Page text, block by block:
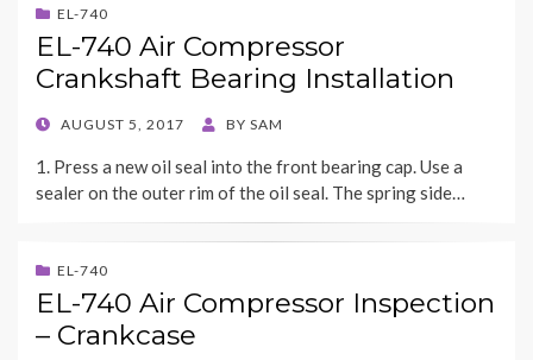
EL-740
EL-740 Air Compressor
Crankshaft Bearing Installation
POSTED
AUGUST 5, 2017 BY SAM
1. Press a new oil seal into the front bearing cap. Use a
sealer on the outer rim of the oil seal. The spring side…
EL-740
EL-740 Air Compressor Inspection
– Crankcase